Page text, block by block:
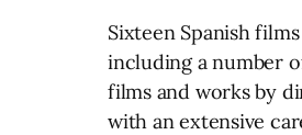
Sixteen Spanish films
including a number
films and works by
with an extensive